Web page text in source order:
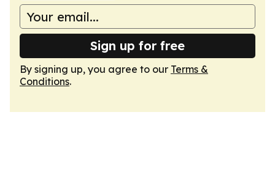
Sign up for free
By signing up, you agree to our Terms &
Conditions.